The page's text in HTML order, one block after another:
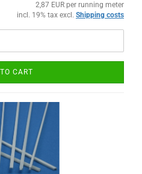
2,87 EUR per running meter
incl. 19% tax excl. Shipping costs
CART